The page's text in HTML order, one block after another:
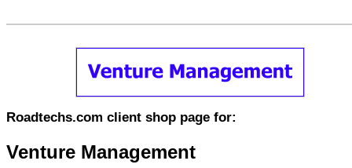
Roadtechs.com client shop page for:
Venture Management